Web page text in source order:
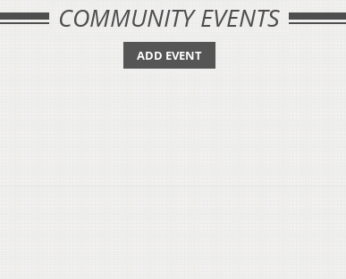
COMMUNITY EVENTS
ADD EVENT